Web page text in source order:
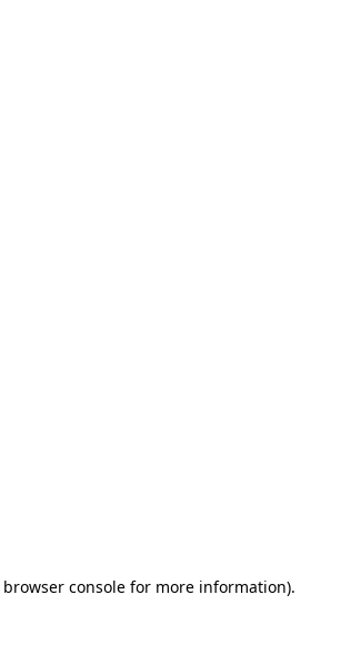
browser console for more information).